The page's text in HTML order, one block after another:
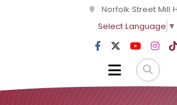
Norfolk Street Mill
Select Language ▼